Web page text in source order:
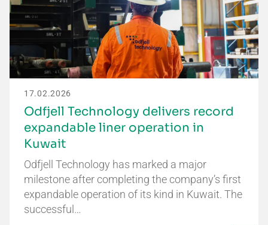
17.02.2026
Odfjell Technology delivers record
expandable liner operation in
Kuwait
Odfjell Technology has marked a major
milestone after completing the company’s first
expandable operation of its kind in Kuwait. The
successful…